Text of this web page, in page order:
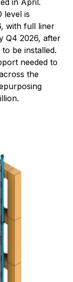
level is
with full liner
Q4 2026, after
be installed.
needed to
the